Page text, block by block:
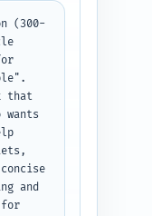
(300-
that
wants
and
for